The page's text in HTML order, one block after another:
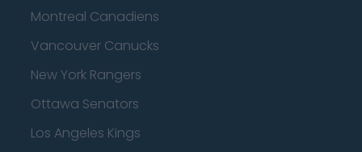
Montreal Canadiens
Vancouver Canucks
New York Rangers
Ottawa Senators
Los Angeles Kings